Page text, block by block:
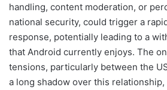
handling, content moderation, or
national security, could trigger a
response, potentially leading to a
that Android currently enjoys. The
tensions, particularly between the
a long shadow over this